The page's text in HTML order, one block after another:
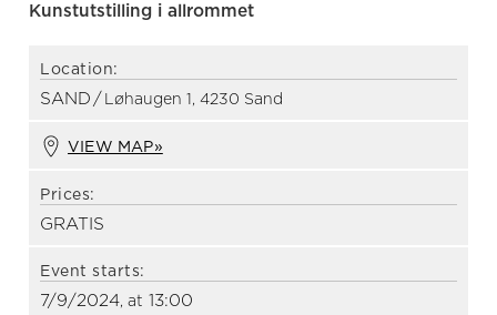
Kunstutstilling i allrommet
Location:
SAND / Løhaugen 1, 4230 Sand
VIEW MAP»
Prices:
GRATIS
Event starts:
7/9/2024, at 13:00